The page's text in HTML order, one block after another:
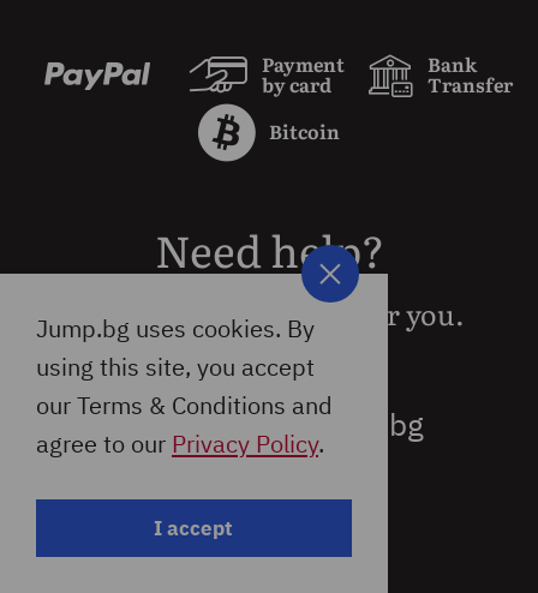
Payment
by card
Bank
Transfer
Bitcoin
Need help?
We are available 24/7 for you.
support@jump.bg
Jump.bg uses cookies. By
using this site, you accept
our Terms & Conditions and
agree to our Privacy Policy.
I accept